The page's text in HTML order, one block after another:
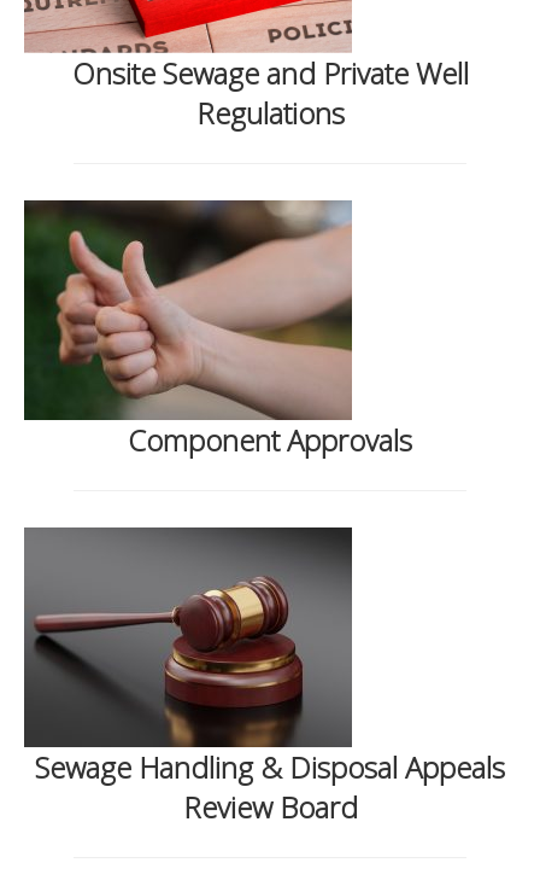
Onsite Sewage and Private Well
Regulations
Component Approvals
Sewage Handling & Disposal Appeals
Review Board